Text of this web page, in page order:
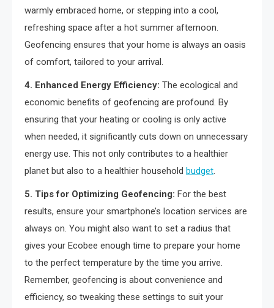
warmly embraced home, or stepping into a cool,
refreshing space after a hot summer afternoon.
Geofencing ensures that your home is always an oasis
of comfort, tailored to your arrival.
4. Enhanced Energy Efficiency: The ecological and
economic benefits of geofencing are profound. By
ensuring that your heating or cooling is only active
when needed, it significantly cuts down on unnecessary
energy use. This not only contributes to a healthier
planet but also to a healthier household budget.
5. Tips for Optimizing Geofencing: For the best
results, ensure your smartphone’s location services are
always on. You might also want to set a radius that
gives your Ecobee enough time to prepare your home
to the perfect temperature by the time you arrive.
Remember, geofencing is about convenience and
efficiency, so tweaking these settings to suit your